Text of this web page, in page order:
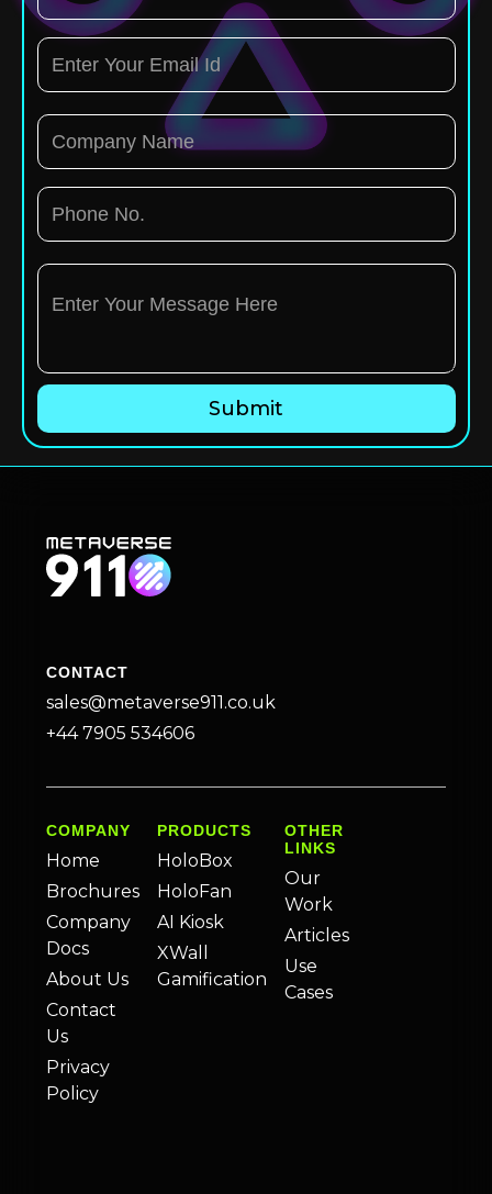
CONTACT
sales@metaverse911.co.uk
+44 7905 534606
COMPANY
Home
Brochures
Company
Docs
About Us
Contact
Us
Privacy
Policy
PRODUCTS
HoloBox
HoloFan
AI Kiosk
XWall
Gamification
OTHER
LINKS
Our
Work
Articles
Use
Cases